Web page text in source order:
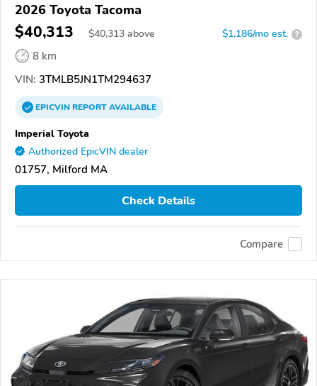
2026 Toyota Tacoma
$40,313 $40,313 above $1,186/mo est. ?
8 km
VIN: 3TMLB5JN1TM294637
EPICVINREPORTAVAILABLE
Imperial Toyota
Authorized EpicVIN dealer
01757, Milford MA
Check Details
Compare